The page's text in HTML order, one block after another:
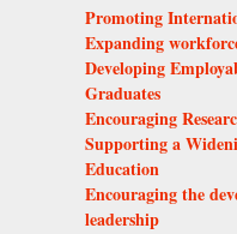
Promoting
Expanding
Developing
Graduates
Encouraging
Supporting a
Education
Encouraging the
leadership